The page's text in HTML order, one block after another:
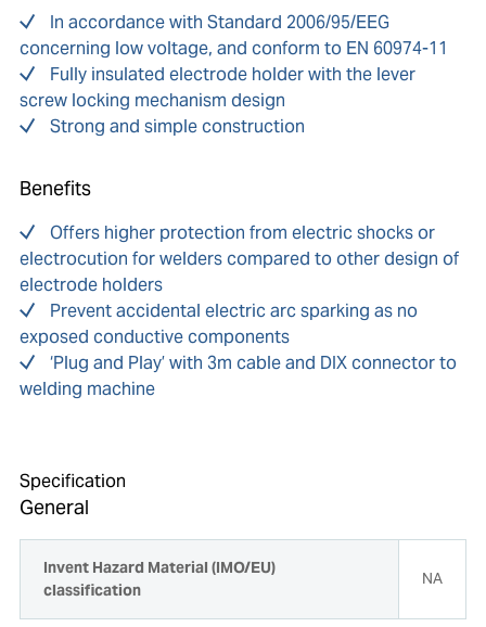
In accordance with Standard 2006/95/EEG
concerning low voltage, and conform to EN 60974-11
Fully insulated electrode holder with the lever
screw locking mechanism design
Strong and simple construction
Benefits
Offers higher protection from electric shocks or
electrocution for welders compared to other design of
electrode holders
Prevent accidental electric arc sparking as no
exposed conductive components
‘Plug and Play’ with 3m cable and DIX connector to
welding machine
Specification
General
Invent Hazard Material (IMO/EU)
classification
NA